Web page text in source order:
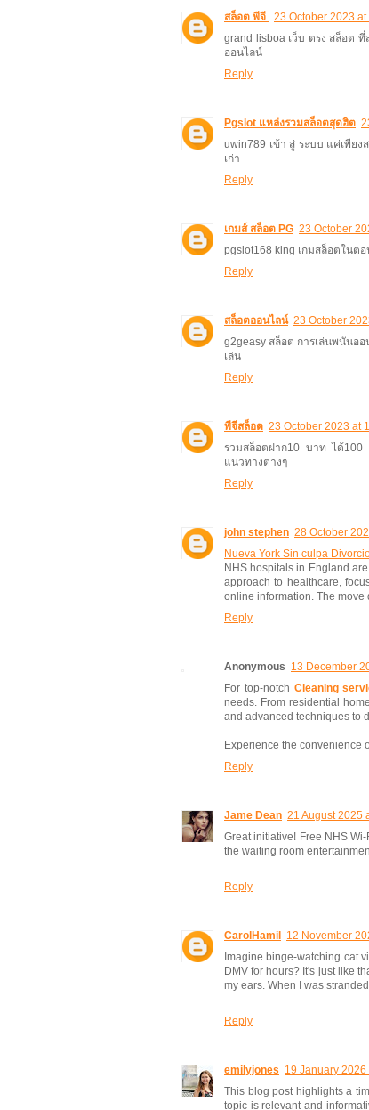
สล็อต พีจี
23 October 2023 at
grand lisboa เว็บ ตรง สล็อต
ออนไลน์
Reply
Pgslot แหล่งรวมสล็อตสุดฮิต
uwin789 เข้า สู่ ระบบ แค่เพีย
เก่า
Reply
เกมส์ สล็อต PG 23 October
pgslot168 king เกมสล็อตในต
Reply
สล็อตออนไลน์ 23 October
g2geasy สล็อต การเล่นพนันอ
เล่น
Reply
พีจีสล็อต 23 October 2023 at
รวมสล็อตฝาก10 บาท ได้100
แนวทางต่างๆ
Reply
john stephen 28 October
Nueva York Sin culpa
NHS hospitals in England
approach to healthcare,
online information. The move
Reply
Anonymous 13 December
For top-notch Cleaning
needs. From residential
and advanced techniques to
Experience the convenience
Reply
Jame Dean 21 August 2025
Great initiative! Free NHS
the waiting room
Reply
CarolHamil 12 November
Imagine binge-watching cat
DMV for hours? It's just like
my ears. When I was
Reply
emilyjones 19 January 2026
This blog post highlights a
topic is relevant and